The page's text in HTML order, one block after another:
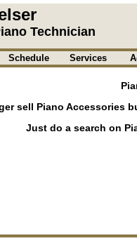
Technician
Schedule Services
sell Piano Accessories
Just do a search on